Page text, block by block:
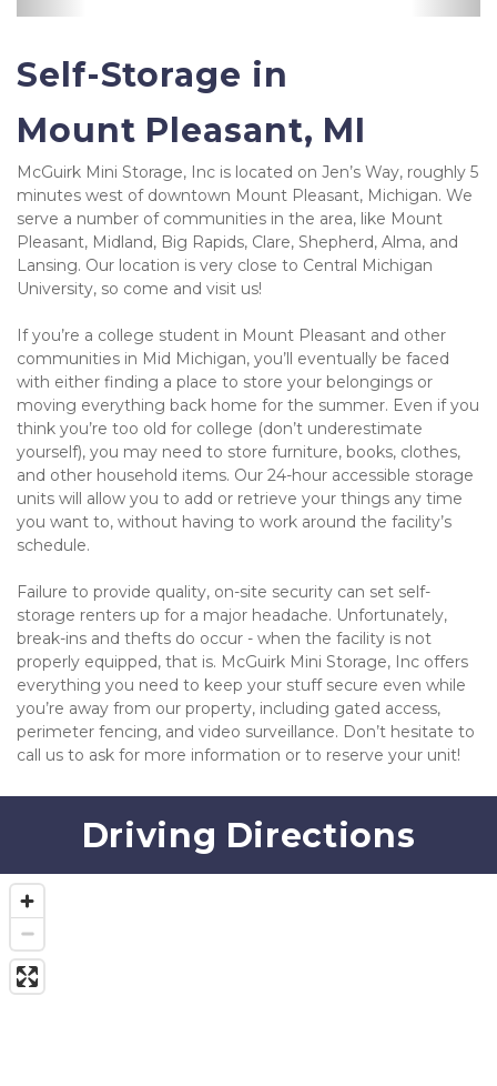
Self-Storage in
Mount Pleasant, MI
McGuirk Mini Storage, Inc is located on Jen’s Way, roughly 5
minutes west of downtown Mount Pleasant, Michigan. We
serve a number of communities in the area, like Mount
Pleasant, Midland, Big Rapids, Clare, Shepherd, Alma, and
Lansing. Our location is very close to Central Michigan
University, so come and visit us!
If you’re a college student in Mount Pleasant and other
communities in Mid Michigan, you’ll eventually be faced
with either finding a place to store your belongings or
moving everything back home for the summer. Even if you
think you’re too old for college (don’t underestimate
yourself), you may need to store furniture, books, clothes,
and other household items. Our 24-hour accessible storage
units will allow you to add or retrieve your things any time
you want to, without having to work around the facility’s
schedule.
Failure to provide quality, on-site security can set self-
storage renters up for a major headache. Unfortunately,
break-ins and thefts do occur - when the facility is not
properly equipped, that is. McGuirk Mini Storage, Inc offers
everything you need to keep your stuff secure even while
you’re away from our property, including gated access,
perimeter fencing, and video surveillance. Don’t hesitate to
call us to ask for more information or to reserve your unit!
Driving Directions